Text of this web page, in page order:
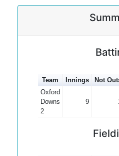
Team Innings Not
Oxford
Downs
2
9